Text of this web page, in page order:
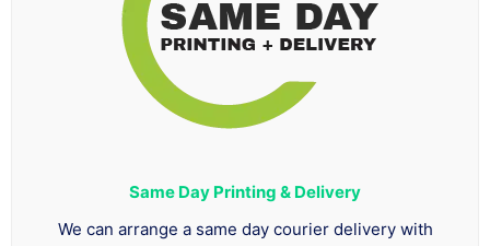
Same Day Printing & Delivery
We can arrange a same day courier delivery with